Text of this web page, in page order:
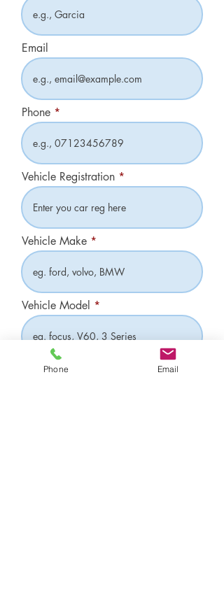
Email
Phone
Vehicle Registration
Vehicle Make
Vehicle Model
Have you had a previous MOT with us?
Phone Email